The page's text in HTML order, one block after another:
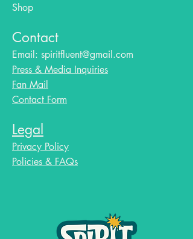
Shop
Contact
Email: spiritfluent@gmail.com
Press & Media Inquiries
Fan Mail
Contact Form
Legal
Privacy Policy
Policies & FAQs